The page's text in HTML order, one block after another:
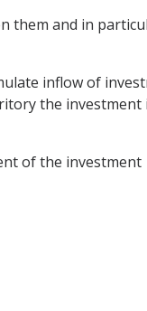
them and in
inflow of
the
of the investment